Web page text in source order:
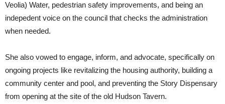
Veolia) Water, pedestrian safety improvements, and being an
indepedent voice on the council that checks the administration
when needed.
She also vowed to engage, inform, and advocate, specifically on
ongoing projects like revitalizing the housing authority, building a
community center and pool, and preventing the Story Dispensary
from opening at the site of the old Hudson Tavern.